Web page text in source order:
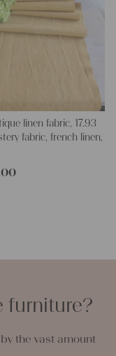
linen fabric, 17.93
fabric, french linen,
furniture?
the vast amount